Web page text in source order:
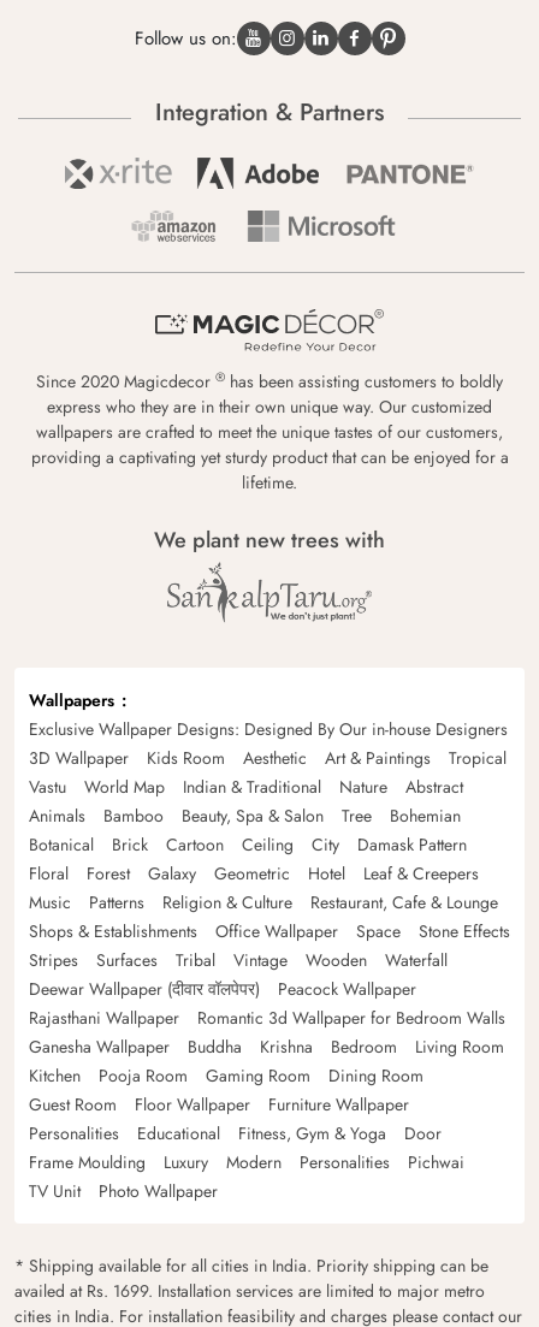
Follow us on:
Integration & Partners
Since 2020 Magicdecor ® has been assisting customers to boldly
express who they are in their own unique way. Our customized
wallpapers are crafted to meet the unique tastes of our customers,
providing a captivating yet sturdy product that can be enjoyed for a
lifetime.
We plant new trees with
Wallpapers
Exclusive Wallpaper Designs: Designed By Our in-house Designers
3D Wallpaper
Kids Room Aesthetic Art & Paintings
Tropical
Vastu
World Map Indian & Traditional Nature
Abstract
Animals
Bamboo Beauty, Spa & Salon Tree
Bohemian
Botanical
Brick Cartoon Ceiling City
Damask Pattern
Floral
Forest Galaxy Geometric Hotel
Leaf & Creepers
Music
Patterns Religion & Culture
Restaurant, Cafe & Lounge
Shops & Establishments
Office Wallpaper Space
Stone Effects
Stripes
Surfaces Tribal Vintage Wooden
Waterfall
Deewar Wallpaper (दीवार वॉलपेपर)
Peacock Wallpaper
Rajasthani Wallpaper
Romantic 3d Wallpaper for Bedroom Walls
Ganesha Wallpaper
Buddha Krishna Bedroom
Living Room
Kitchen
Pooja Room Gaming Room
Dining Room
Guest Room
Floor Wallpaper
Furniture Wallpaper
Personalities
Educational Fitness, Gym & Yoga
Door
Frame Moulding
Luxury Modern Personalities
Pichwai
TV Unit
Photo Wallpaper
* Shipping available for all cities in India. Priority shipping can be
availed at Rs. 1699. Installation services are limited to major metro
cities in India. For installation feasibility and charges please contact our